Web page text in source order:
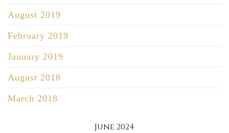
August 2019
February 2019
January 2019
August 2018
March 2018
June 2024